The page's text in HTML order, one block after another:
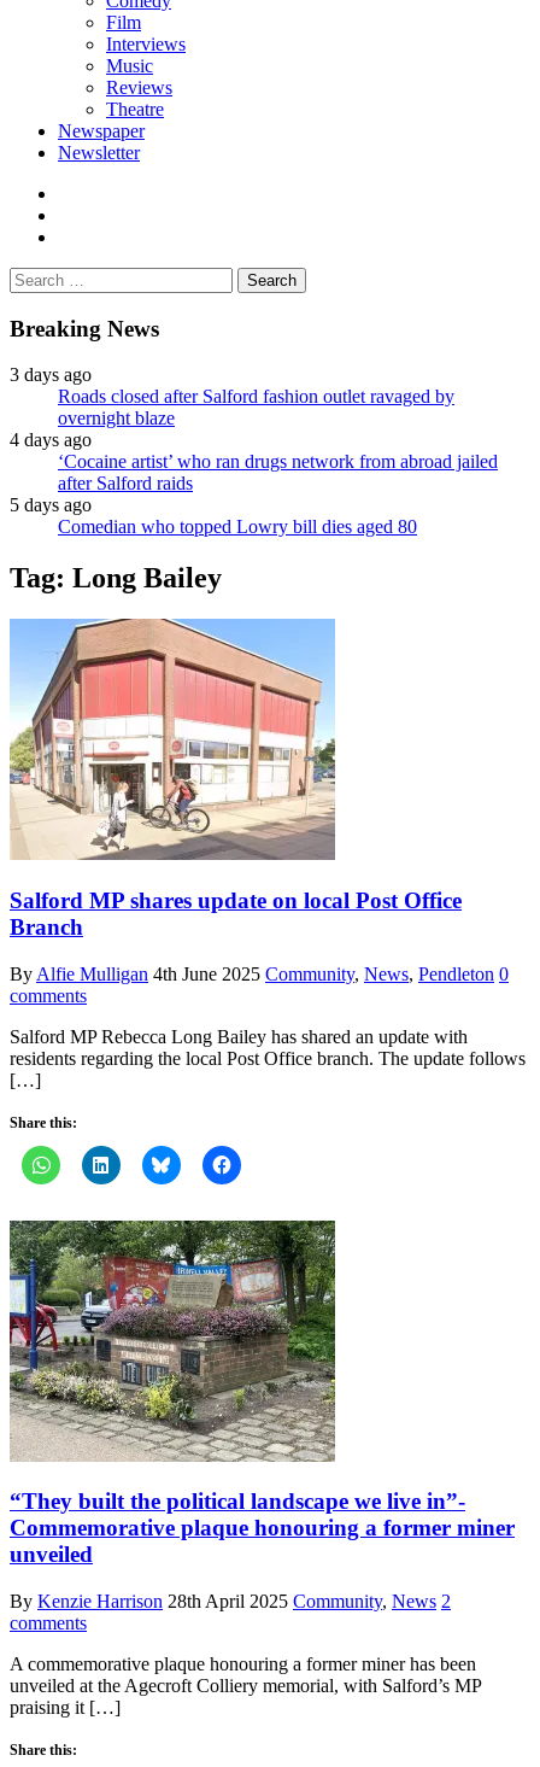
Film
Interviews
Music
Reviews
Theatre
Newspaper
Newsletter
Search
for:
Breaking News
3 days ago
Roads closed after Salford fashion outlet ravaged by
overnight blaze
4 days ago
‘Cocaine artist’ who ran drugs network from abroad jailed
after Salford raids
5 days ago
Comedian who topped Lowry bill dies aged 80
Tag: Long Bailey
Salford MP shares update on local Post Office
Branch
By Alfie Mulligan 4th June 2025 Community, News, Pendleton 0
comments
Salford MP Rebecca Long Bailey has shared an update with
residents regarding the local Post Office branch. The update follows
[…]
Share this:
“They built the political landscape we live in”-
Commemorative plaque honouring a former miner
unveiled
By Kenzie Harrison 28th April 2025 Community, News 2
comments
A commemorative plaque honouring a former miner has been
unveiled at the Agecroft Colliery memorial, with Salford’s MP
praising it […]
Share this: